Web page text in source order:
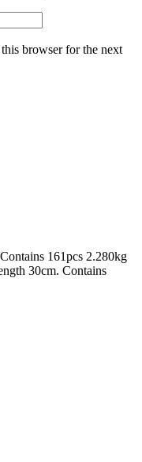
browser for the next
161pcs 2.280kg
30cm. Contains